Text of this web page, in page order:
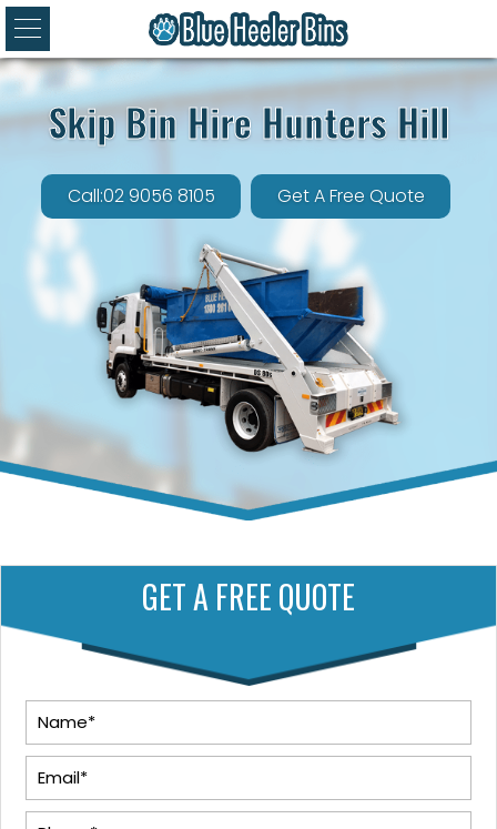
Skip Bin Hire Hunters Hill
Call:02 9056 8105 Get A Free Quote
GET A FREE QUOTE